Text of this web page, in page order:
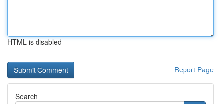
HTML is disabled
Report Page
Search